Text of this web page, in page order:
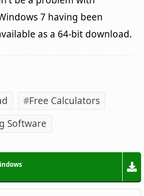
7 having been
as a 64-bit download.
Free Calculators
Software